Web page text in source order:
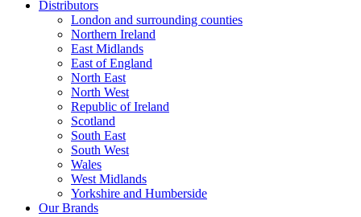
Distributors
London and surrounding counties
Northern Ireland
East Midlands
East of England
North East
North West
Republic of Ireland
Scotland
South East
South West
Wales
West Midlands
Yorkshire and Humberside
Our Brands